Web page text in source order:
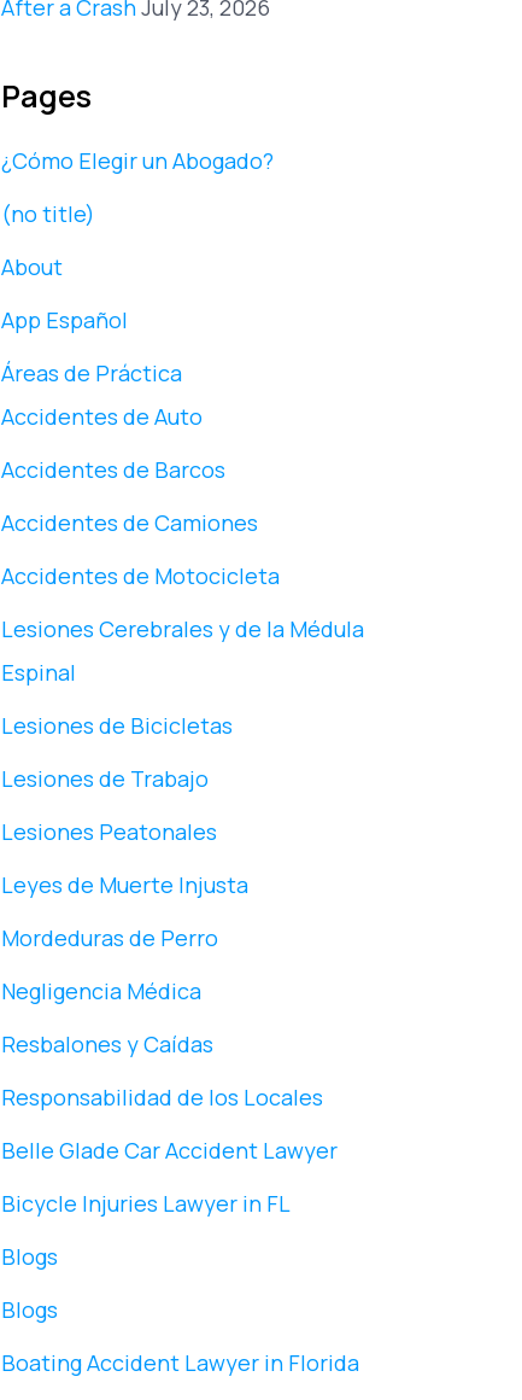
After a CrashJuly 23, 2026
Pages
¿Cómo Elegir un Abogado?
(no title)
About
App Español
Áreas de Práctica
Accidentes de Auto
Accidentes de Barcos
Accidentes de Camiones
Accidentes de Motocicleta
Lesiones Cerebrales y de la Médula
Espinal
Lesiones de Bicicletas
Lesiones de Trabajo
Lesiones Peatonales
Leyes de Muerte Injusta
Mordeduras de Perro
Negligencia Médica
Resbalones y Caídas
Responsabilidad de los Locales
Belle Glade Car Accident Lawyer
Bicycle Injuries Lawyer in FL
Blogs
Blogs
Boating Accident Lawyer in Florida